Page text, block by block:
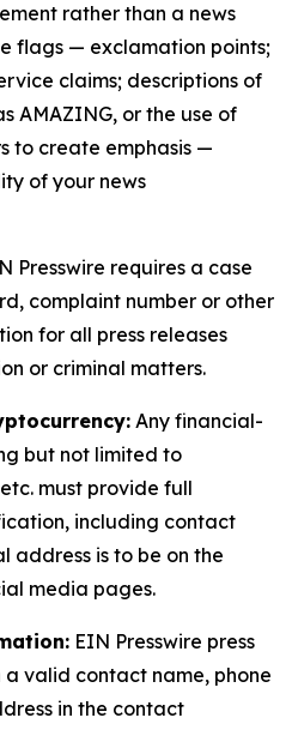
rather than a news
flags — exclamation points;
claims; descriptions of
AMAZING, or the use of
to create emphasis —
of your news
Presswire requires a case
complaint number or other
for all press releases
or criminal matters.
Any financial-
but not limited to
must provide full
including contact
address is to be on the
media pages.
EIN Presswire press
a valid contact name, phone
in the contact